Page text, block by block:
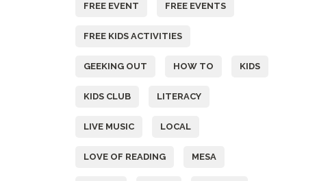
FREE EVENT FREE EVENTS
FREE KIDS ACTIVITIES
GEEKING OUT HOW TO KIDS
KIDS CLUB LITERACY
LIVE MUSIC LOCAL
LOVE OF READING MESA